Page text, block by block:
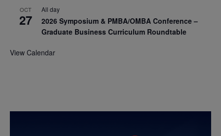
OCT
27
All day
2026 Symposium & PMBA/OMBA Conference –
Graduate Business Curriculum Roundtable
View Calendar